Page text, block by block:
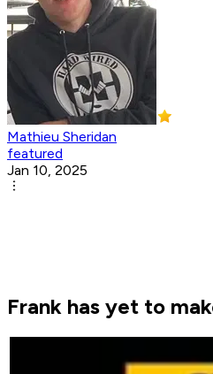
Mathieu Sheridan
featured
Jan 10, 2025
Frank has yet to